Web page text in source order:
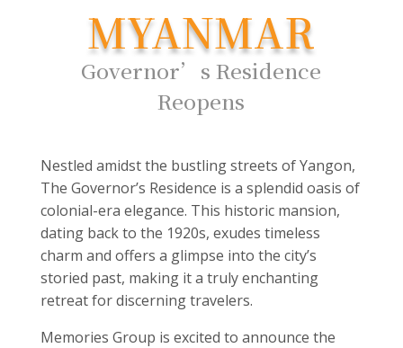
MYANMAR
Governor’s Residence
Reopens
Nestled amidst the bustling streets of Yangon,
The Governor’s Residence is a splendid oasis of
colonial-era elegance. This historic mansion,
dating back to the 1920s, exudes timeless
charm and offers a glimpse into the city’s
storied past, making it a truly enchanting
retreat for discerning travelers.
Memories Group is excited to announce the